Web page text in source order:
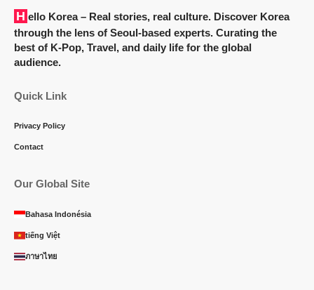
Hello Korea– Real stories, real culture. Discover Korea
through the lens of Seoul-based experts. Curating the
best of K-Pop, Travel, and daily life for the global
audience.
Quick Link
Privacy Policy
Contact
Our Global Site
Bahasa Indonésia
tiếng Việt
ภาษาไทย